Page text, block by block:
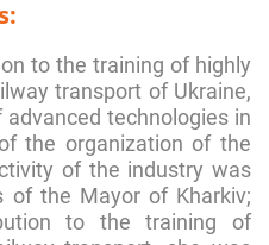
to the training of highly
transport of Ukraine,
technologies in
the organization of the
of the industry was
of the Mayor of Kharkiv;
to the training of